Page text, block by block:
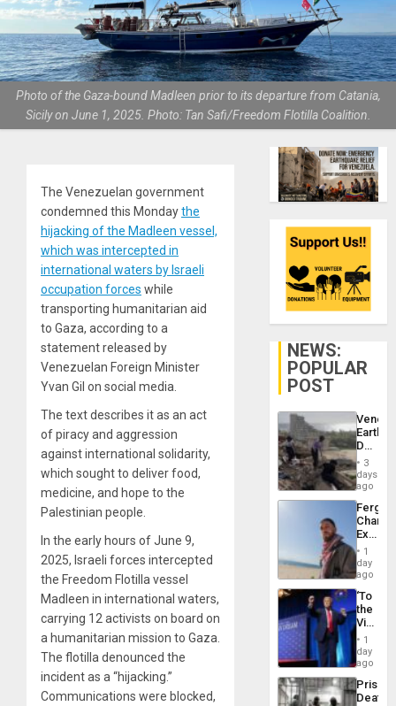
Photo of the Gaza-bound Madleen prior to its departure from Catania,
Sicily on June 1, 2025. Photo: Tan Safi/Freedom Flotilla Coalition.
The Venezuelan government
condemned this Mondaythe
hijacking of the Madleen vessel,
which was intercepted in
international waters by Israeli
occupation forces while
transporting humanitarian aid
to Gaza, according to a
statement released by
Venezuelan Foreign Minister
Yvan Gil on social media.
The text describes it as an act
of piracy and aggression
against international solidarity,
which sought to deliver food,
medicine, and hope to the
Palestinian people.
In the early hours of June 9,
2025, Israeli forces intercepted
the Freedom Flotilla vessel
Madleen in international waters,
carrying 12 activists on board on
a humanitarian mission to Gaza.
The flotilla denounced the
incident as a “hijacking.”
Communications were blocked,
NEWS:
POPULAR
POST
Death
Toll
6,125;
US
Flights
3
days
ago
Fergie
in
Spain
1
day
ago
‘To
the
Victor
Belong
the
Spoils’:
Trump
Flaunts
US
1
day
ago
Prison
Deaths